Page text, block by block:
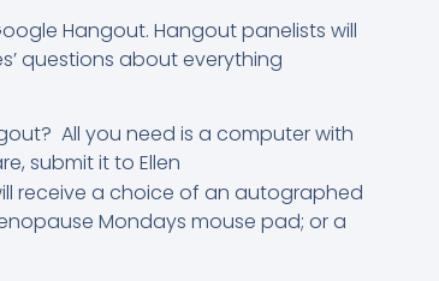
Hangout. Hangout panelists will
questions about everything
All you need is a computer with
submit it to Ellen
receive a choice of an autographed
Mondays mouse pad; or a